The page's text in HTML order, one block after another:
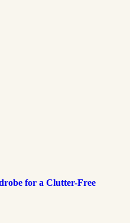
for a Clutter-Free